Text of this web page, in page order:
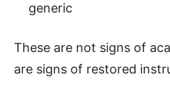
generic
These are not signs of
are signs of restored